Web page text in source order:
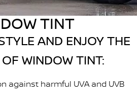
TINT
AND ENJOY THE
WINDOW TINT:
against harmful UVA and UVB